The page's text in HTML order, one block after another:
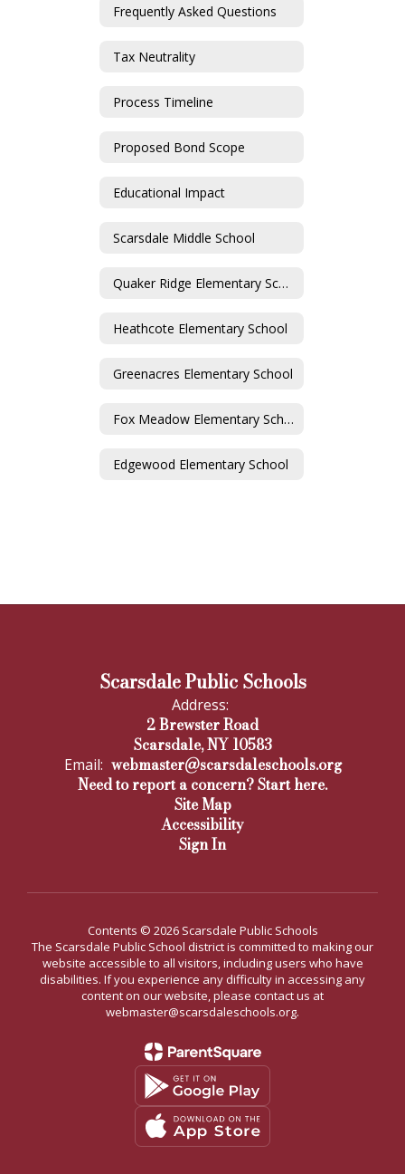
Frequently Asked Questions
Tax Neutrality
Process Timeline
Proposed Bond Scope
Educational Impact
Scarsdale Middle School
Quaker Ridge Elementary School
Heathcote Elementary School
Greenacres Elementary School
Fox Meadow Elementary School
Edgewood Elementary School
Scarsdale Public Schools
Address:
2 Brewster Road
Scarsdale, NY 10583
Email: webmaster@scarsdaleschools.org
Need to report a concern? Start here.
Site Map
Accessibility
Sign In
Contents © 2026 Scarsdale Public Schools
The Scarsdale Public School district is committed to making our
website accessible to all visitors, including users who have
disabilities. If you experience any difficulty in accessing any
content on our website, please contact us at
webmaster@scarsdaleschools.org.